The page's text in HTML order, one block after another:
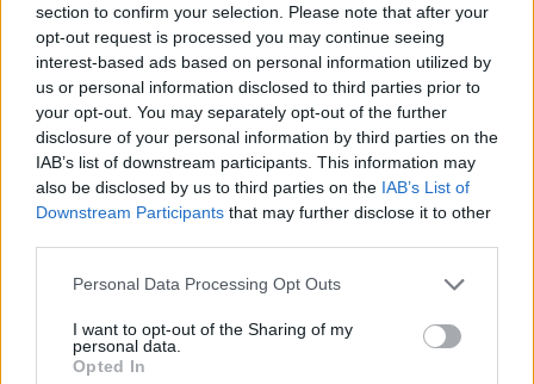
section to confirm your selection. Please note that after your
opt-out request is processed you may continue seeing
interest-based ads based on personal information utilized by
us or personal information disclosed to third parties prior to
your opt-out. You may separately opt-out of the further
disclosure of your personal information by third parties on the
IAB’s list of downstream participants. This information may
also be disclosed by us to third parties on the IAB’s List of
Downstream Participants that may further disclose it to other
Personal Data Processing Opt Outs
I want to opt-out of the Sharing of my
personal data.
Opted In
Sobre
Noticias do setor automóvel, novidades e ensaios.
Informação importante